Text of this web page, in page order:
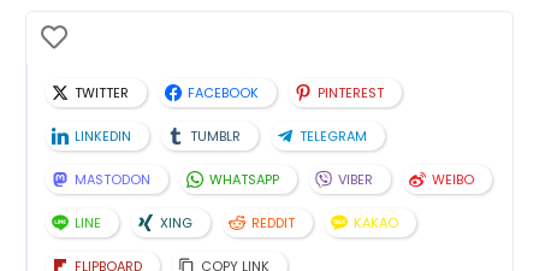
TWITTER FACEBOOK PINTEREST
LINKEDIN TUMBLR TELEGRAM
MASTODON WHATSAPP VIBER WEIBO
LINE XING REDDIT KAKAO
FLIPBOARD COPY LINK